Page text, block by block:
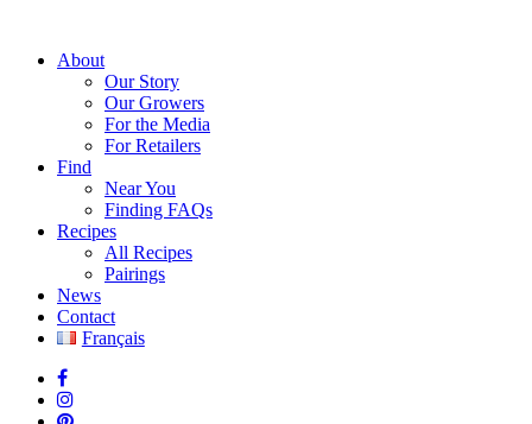
About
Our Story
Our Growers
For the Media
For Retailers
Find
Near You
Finding FAQs
Recipes
All Recipes
Pairings
News
Contact
Français